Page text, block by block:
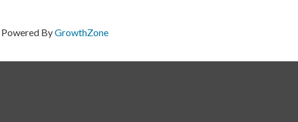
Powered ByGrowthZone